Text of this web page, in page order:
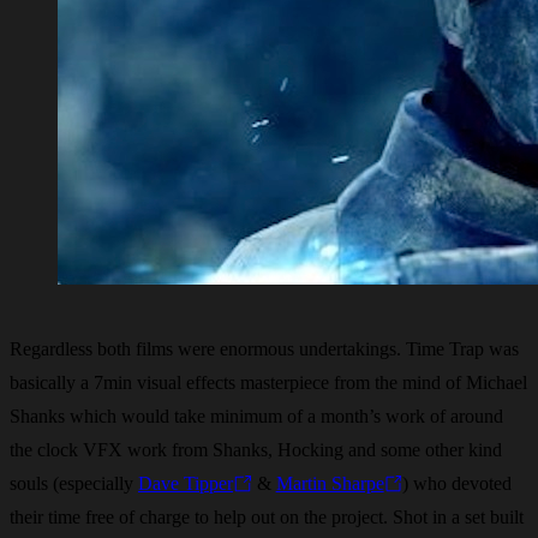
Regardless both films were enormous undertakings. Time Trap was
basically a 7min visual effects masterpiece from the mind of Michael
Shanks which would take minimum of a month’s work of around
the clock VFX work from Shanks, Hocking and some other kind
souls (especially Dave Tipper & Martin Sharpe
) who devoted
their time free of charge to help out on the project. Shot in a set built